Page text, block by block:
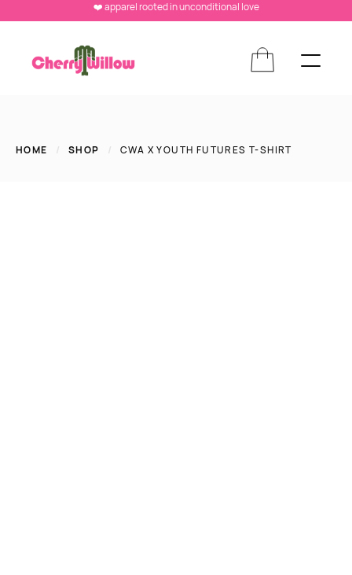
❤️ apparel rooted in unconditional love
HOME / SHOP / CWA X YOUTH FUTURES T-SHIRT